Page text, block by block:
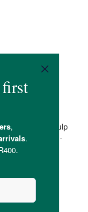
made of FSC pulp
using mineral-oil-